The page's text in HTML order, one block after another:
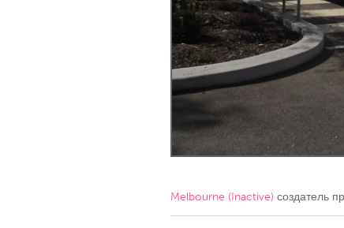
Amherstburg
South
MALAYSIA
Kuala Lumpur
NETHERLANDS
QATAR
Melbourne (Inactive) создатель